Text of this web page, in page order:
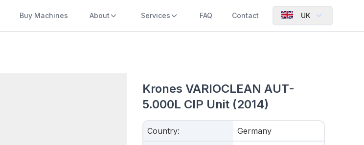
Buy Machines About Services FAQ Contact UK
Krones VARIOCLEAN AUT-
5.000L CIP Unit (2014)
Country: Germany